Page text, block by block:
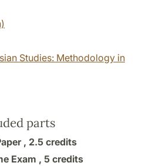
Studies: Methodology in
parts
, 2.5 credits
Exam , 5 credits